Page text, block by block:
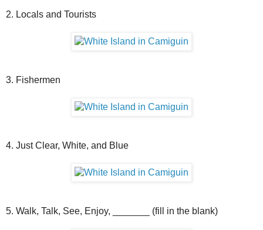
2. Locals and Tourists
3. Fishermen
4. Just Clear, White, and Blue
5. Walk, Talk, See, Enjoy, _______ (fill in the blank)